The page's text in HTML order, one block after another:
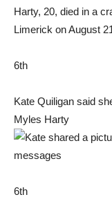
Harty, 20, died in a
Limerick on August
6th
Kate Quiligan said
Myles Harty
6th